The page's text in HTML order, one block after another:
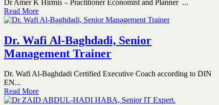
Dr Amer K Hirmis – Practitioner Economist and Planner ...
Read More
Dr. Wafi Al-Baghdadi, Senior
Management Trainer
Dr. Wafi Al-Baghdadi Certified Executive Coach according to DIN
EN...
Read More